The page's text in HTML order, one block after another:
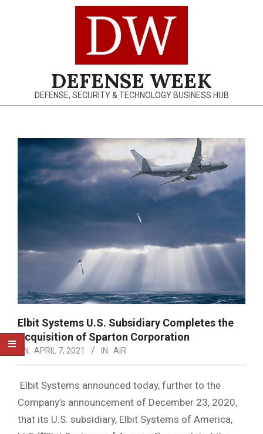
DEFENSE WEEK
DEFENSE, SECURITY & TECHNOLOGY BUSINESS HUB
Navigation
Elbit Systems U.S. Subsidiary Completes the
Acquisition of Sparton Corporation
ON: APRIL 7, 2021 IN: AIR
Elbit Systems announced today, further to the
Company’s announcement of December 23, 2020,
that its U.S. subsidiary, Elbit Systems of America,